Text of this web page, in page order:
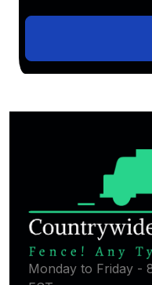
Monday to Friday -